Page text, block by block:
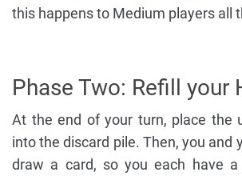
this happens to Medium players all
Phase Two: Refill your
At the end of your turn, place the
into the discard pile. Then, you and
draw a card, so you each have